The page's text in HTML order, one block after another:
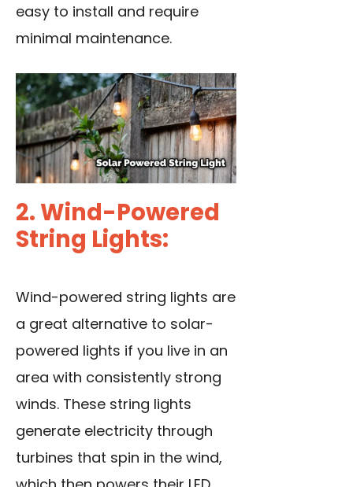
easy to install and require
minimal maintenance.
2. Wind-Powered
String Lights:
Wind-powered string lights are
a great alternative to solar-
powered lights if you live in an
area with consistently strong
winds. These string lights
generate electricity through
turbines that spin in the wind,